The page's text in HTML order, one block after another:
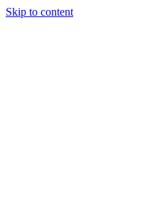
Skip to content